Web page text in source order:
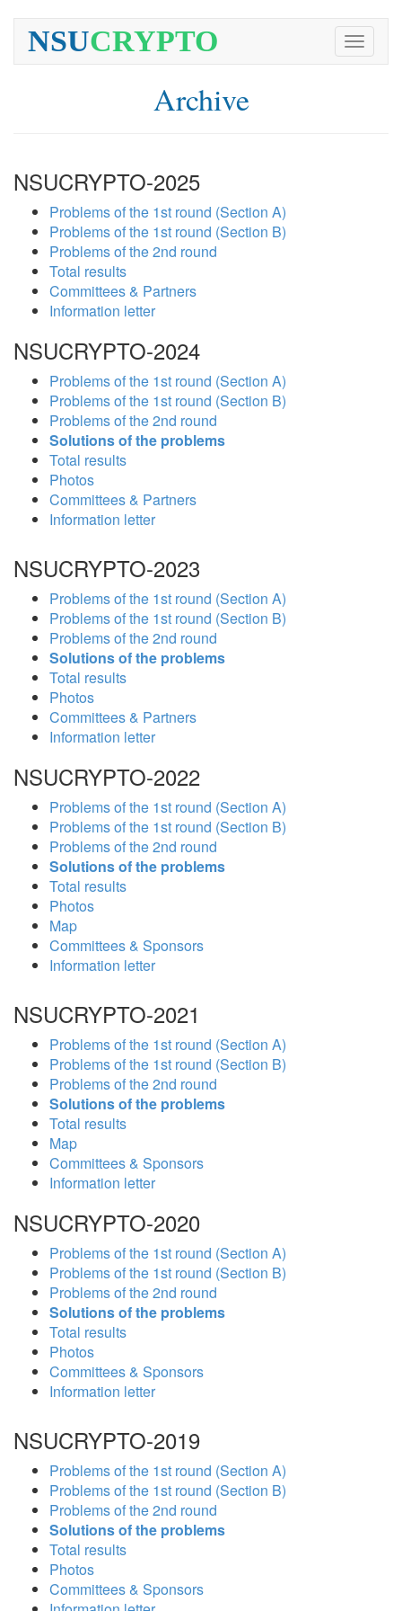
Toggle
NSUCRYPTO
Archive
NSUCRYPTO-2025
Problems of the 1st round (Section A)
Problems of the 1st round (Section B)
Problems of the 2nd round
Total results
Committees & Partners
Information letter
NSUCRYPTO-2024
Problems of the 1st round (Section A)
Problems of the 1st round (Section B)
Problems of the 2nd round
Solutions of the problems
Total results
Photos
Committees & Partners
Information letter
NSUCRYPTO-2023
Problems of the 1st round (Section A)
Problems of the 1st round (Section B)
Problems of the 2nd round
Solutions of the problems
Total results
Photos
Committees & Partners
Information letter
NSUCRYPTO-2022
Problems of the 1st round (Section A)
Problems of the 1st round (Section B)
Problems of the 2nd round
Solutions of the problems
Total results
Photos
Map
Committees & Sponsors
Information letter
NSUCRYPTO-2021
Problems of the 1st round (Section A)
Problems of the 1st round (Section B)
Problems of the 2nd round
Solutions of the problems
Total results
Map
Committees & Sponsors
Information letter
NSUCRYPTO-2020
Problems of the 1st round (Section A)
Problems of the 1st round (Section B)
Problems of the 2nd round
Solutions of the problems
Total results
Photos
Committees & Sponsors
Information letter
NSUCRYPTO-2019
Problems of the 1st round (Section A)
Problems of the 1st round (Section B)
Problems of the 2nd round
Solutions of the problems
Total results
Photos
Committees & Sponsors